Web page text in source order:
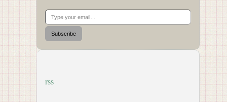
Type your email…
Subscribe
rss